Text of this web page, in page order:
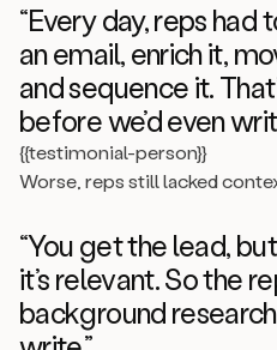
“Every day, reps had
an email, enrich it,
and sequence it.
before we’d even
{{testimonial-person}}
Worse, reps still lacked
“You get the lead,
it’s relevant. So the
background